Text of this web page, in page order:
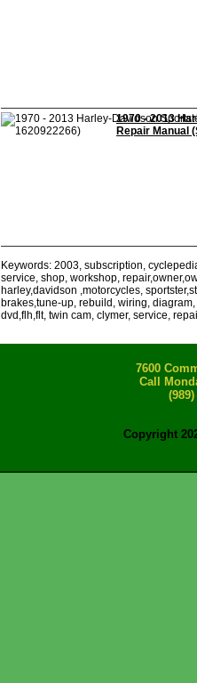
1970 - 2013
Repair Manual
Keywords: 2003, subscription,
service, shop, workshop,
harley,davidson ,motorcycles,
brakes,tune-up, rebuild, wiring,
dvd,flh,flt, twin cam, clymer, service,
7600
Call
(989)
Copyright